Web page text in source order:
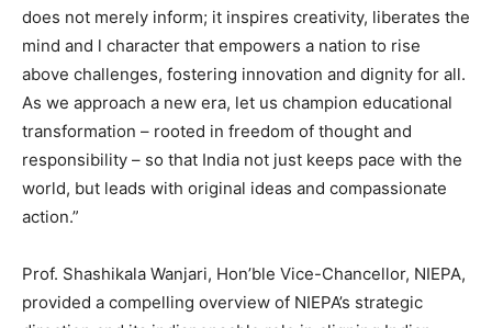
does not merely inform; it inspires creativity, liberates the
mind and l character that empowers a nation to rise
above challenges, fostering innovation and dignity for all.
As we approach a new era, let us champion educational
transformation – rooted in freedom of thought and
responsibility – so that India not just keeps pace with the
world, but leads with original ideas and compassionate
action.”
Prof. Shashikala Wanjari, Hon’ble Vice-Chancellor, NIEPA,
provided a compelling overview of NIEPA’s strategic